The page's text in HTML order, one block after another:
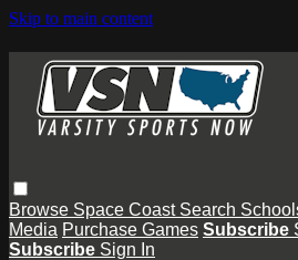
Skip to main content
Browse Space Coast Search
Media Purchase Games Subscribe
Subscribe Sign In